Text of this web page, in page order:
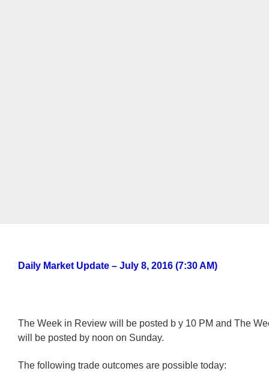
Daily Market Update – July 8, 2016 (7:30 AM)
The Week in Review will be posted b y 10 PM and The
will be posted by noon on Sunday.
The following trade outcomes are possible today: